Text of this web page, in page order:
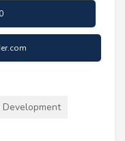
Development